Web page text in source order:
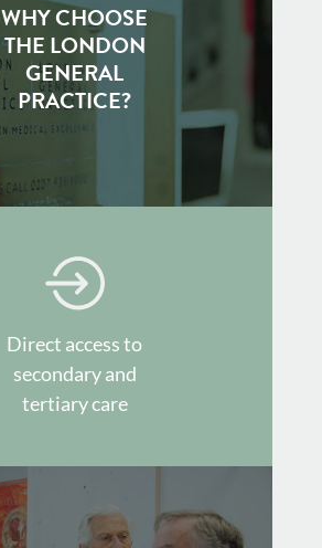
WHY CHOOSE
THE LONDON
GENERAL
PRACTICE?
Direct access to
secondary and
tertiary care